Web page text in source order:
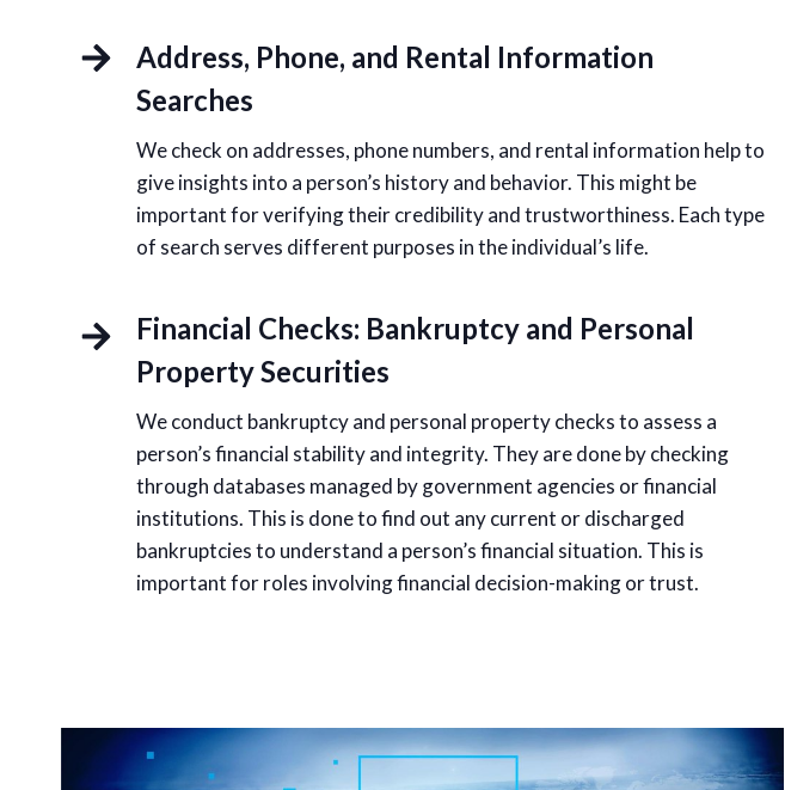
Address, Phone, and Rental Information
Searches
We check on addresses, phone numbers, and rental information help to
give insights into a person’s history and behavior. This might be
important for verifying their credibility and trustworthiness. Each type
of search serves different purposes in the individual’s life.
Financial Checks: Bankruptcy and Personal
Property Securities
We conduct bankruptcy and personal property checks to assess a
person’s financial stability and integrity. They are done by checking
through databases managed by government agencies or financial
institutions. This is done to find out any current or discharged
bankruptcies to understand a person’s financial situation. This is
important for roles involving financial decision-making or trust.